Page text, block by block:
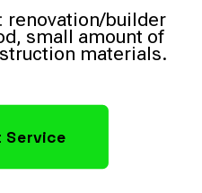
renovation/builder
small amount of
materials.
Service